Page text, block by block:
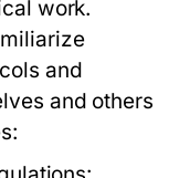
work.
and
and others